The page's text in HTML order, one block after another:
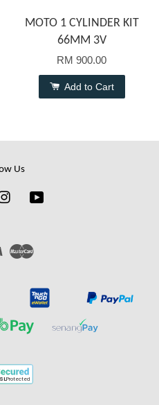
MOTO 1 CYLINDER KIT
66MM 3V
RM 900.00
Add to Cart
Us
Instagram
Visa